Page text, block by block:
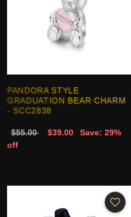
PANDORA STYLE
GRADUATION BEAR CHARM
- SCC2838
$55.00 $39.00
Save: 29%
off